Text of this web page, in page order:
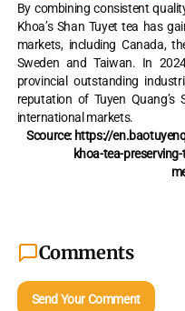
By combining consistent
Khoa’s Shan Tuyet tea has
markets, including Canada,
Sweden and Taiwan. In
provincial outstanding
reputation of Tuyen
international markets.
Scource: https://
khoa-tea-
Comments
Send Your Comment